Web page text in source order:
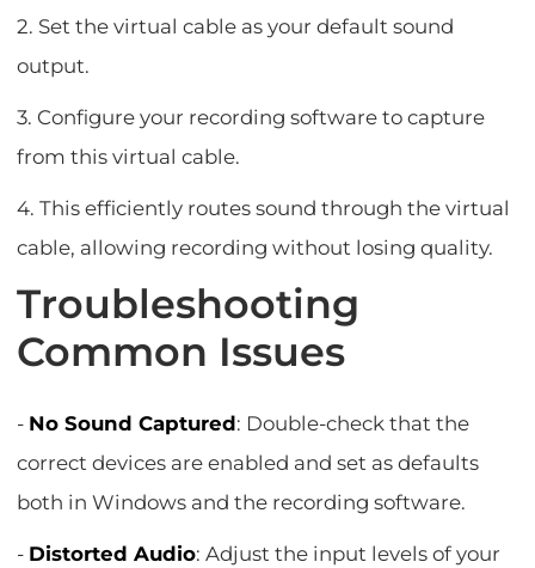
2. Set the virtual cable as your default sound
output.
3. Configure your recording software to capture
from this virtual cable.
4. This efficiently routes sound through the virtual
cable, allowing recording without losing quality.
Troubleshooting
Common Issues
- No Sound Captured: Double-check that the
correct devices are enabled and set as defaults
both in Windows and the recording software.
- Distorted Audio: Adjust the input levels of your